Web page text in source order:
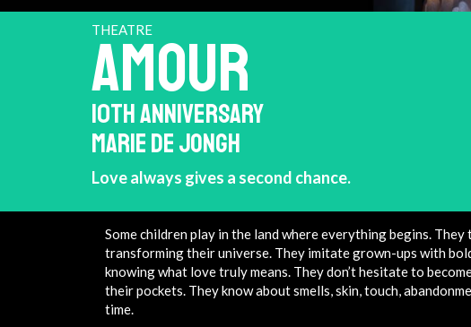
THEATRE
AMOUR
10TH ANNIVERSARY
MARIE DE JONGH
Love always gives a second chance.
Some children play in the land where everything begins.
transforming their universe. They imitate grown-ups with
knowing what love truly means. They don’t hesitate to
their pockets. They know about smells, skin, touch,
time.